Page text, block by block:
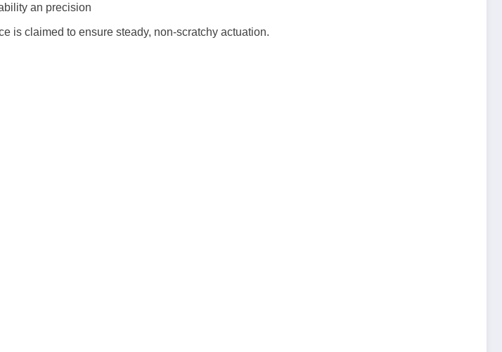
an precision
is claimed to ensure steady, non-scratchy actuation.